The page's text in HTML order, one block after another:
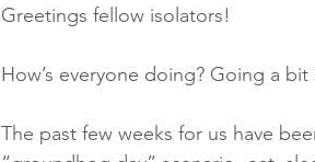
Greetings fellow isolators!
How’s everyone doing? Going a
The past few weeks for us have